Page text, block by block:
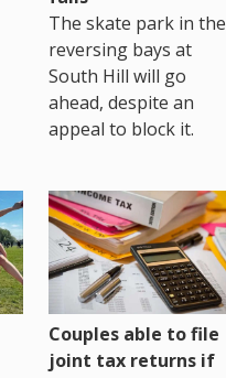
The skate park in the
reversing bays at
South Hill will go
ahead, despite an
appeal to block it.
Couples able to file
joint tax returns if